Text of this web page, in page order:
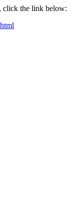
click the link below: